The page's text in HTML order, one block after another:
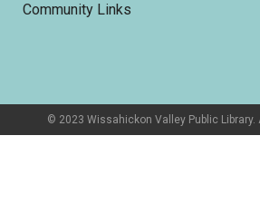
Community Links
© 2023 Wissahickon Valley Public Library.